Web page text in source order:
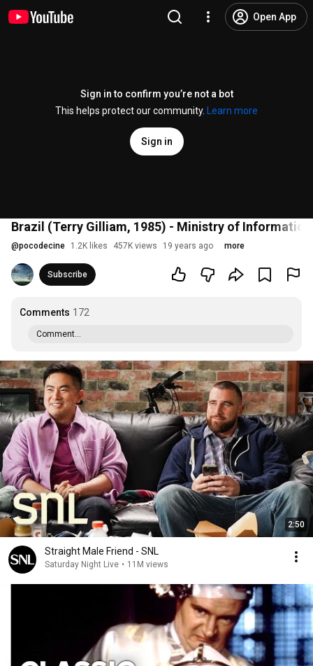
Open App
Sign in to confirm you’re not a bot
This helps protect our community.
Learn more
Sign in
Brazil (Terry Gilliam, 1985) - Ministry of Information
@pocodecine 1.2K likes 457K views 19 years ago more
Subscribe
Comments 172
Comment...
2:50
Straight Male Friend - SNL
Saturday Night Live • 11M views